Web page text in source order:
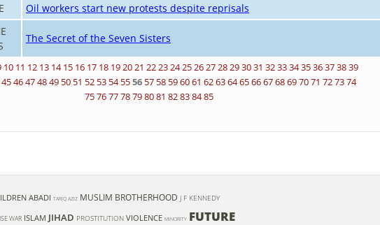
Oil workers start new protests despite reprisals
The Secret of the Seven Sisters
10 11 12 13 14 15 16 17 18 192021 22232425262728293031 3233343536373839
4546474849 50 51 52 53 54 5556 57 58 596061 62636465666768697071 727374
75767778798081 82838485
ABADI TARIQ AZIZ MUSLIM BROTHERHOOD J F KENNEDY
WAR ISLAM JIHAD PROSTITUTION VIOLENCE MINORITY FUTURE